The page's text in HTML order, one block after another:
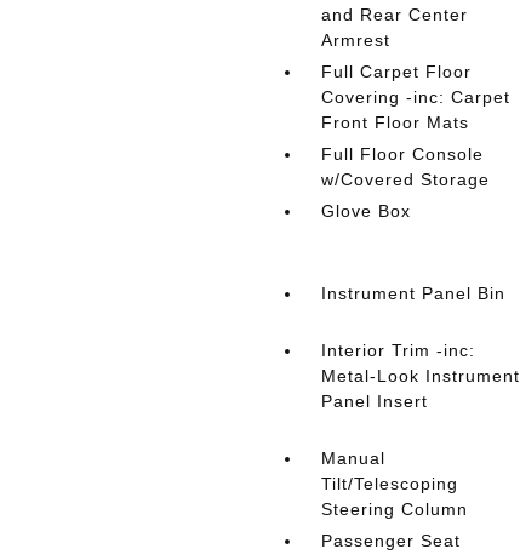
and Rear Center
Armrest
Full Carpet Floor
Covering -inc: Carpet
Front Floor Mats
Full Floor Console
w/Covered Storage
Glove Box
Instrument Panel Bin
Interior Trim -inc:
Metal-Look Instrument
Panel Insert
Manual
Tilt/Telescoping
Steering Column
Passenger Seat